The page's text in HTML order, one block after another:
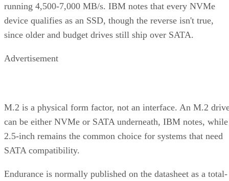
running 4,500-7,000 MB/s. IBM notes that every NVMe
device qualifies as an SSD, though the reverse isn't true,
since older and budget drives still ship over SATA.
Advertisement
M.2 is a physical form factor, not an interface. An M.2
can be either NVMe or SATA underneath, IBM notes, while
2.5-inch remains the common choice for systems that need
SATA compatibility.
Endurance is normally published on the datasheet as a total-